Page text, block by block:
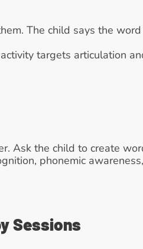
The child says the
targets articulation
Ask the child to create
phonemic
Sessions